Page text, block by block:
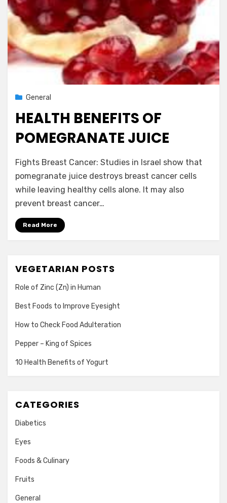
PostedJune 29, 2013
General
HEALTH BENEFITS OF
POMEGRANATE JUICE
by Vegetarian Contributor
Fights Breast Cancer: Studies in Israel show that
pomegranate juice destroys breast cancer cells
while leaving healthy cells alone. It may also
prevent breast cancer…
Read More
VEGETARIAN POSTS
Role of Zinc (Zn) in Human
Best Foods to Improve Eyesight
How to Check Food Adulteration
Pepper – King of Spices
10 Health Benefits of Yogurt
CATEGORIES
Diabetics
Eyes
Foods & Culinary
Fruits
General